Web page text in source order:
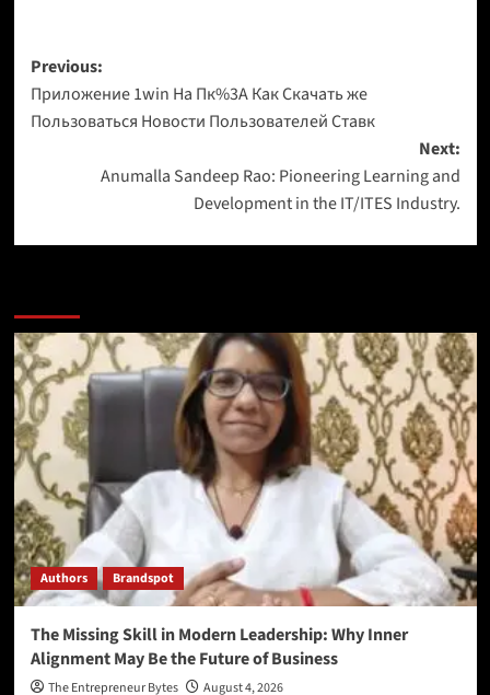
Previous:
Приложение 1win На Пк%3A Как Скачать же
Пользоваться Новости Пользователей Ставк
Next:
Anumalla Sandeep Rao: Pioneering Learning and
Development in the IT/ITES Industry.
Authors Brandspot
The Missing Skill in Modern Leadership: Why Inner
Alignment May Be the Future of Business
The Entrepreneur Bytes August 4, 2026